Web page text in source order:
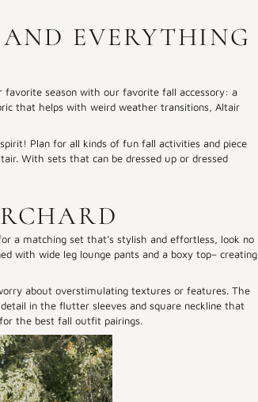
EVERYTHING
season with our favorite fall accessory: a
that helps with weird weather transitions, Altair
Plan for all kinds of fun fall activities and piece
With sets that can be dressed up or dressed
a matching set that’s stylish and effortless, look no
with wide leg lounge pants and a boxy top– creating
about overstimulating textures or features. The
in the flutter sleeves and square neckline that
the best fall outfit pairings.